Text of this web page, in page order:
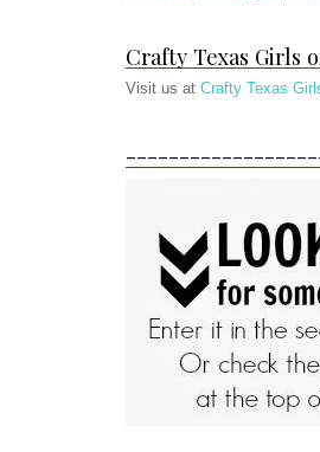
Crafty Texas Girls
Visit us at Crafty Texas